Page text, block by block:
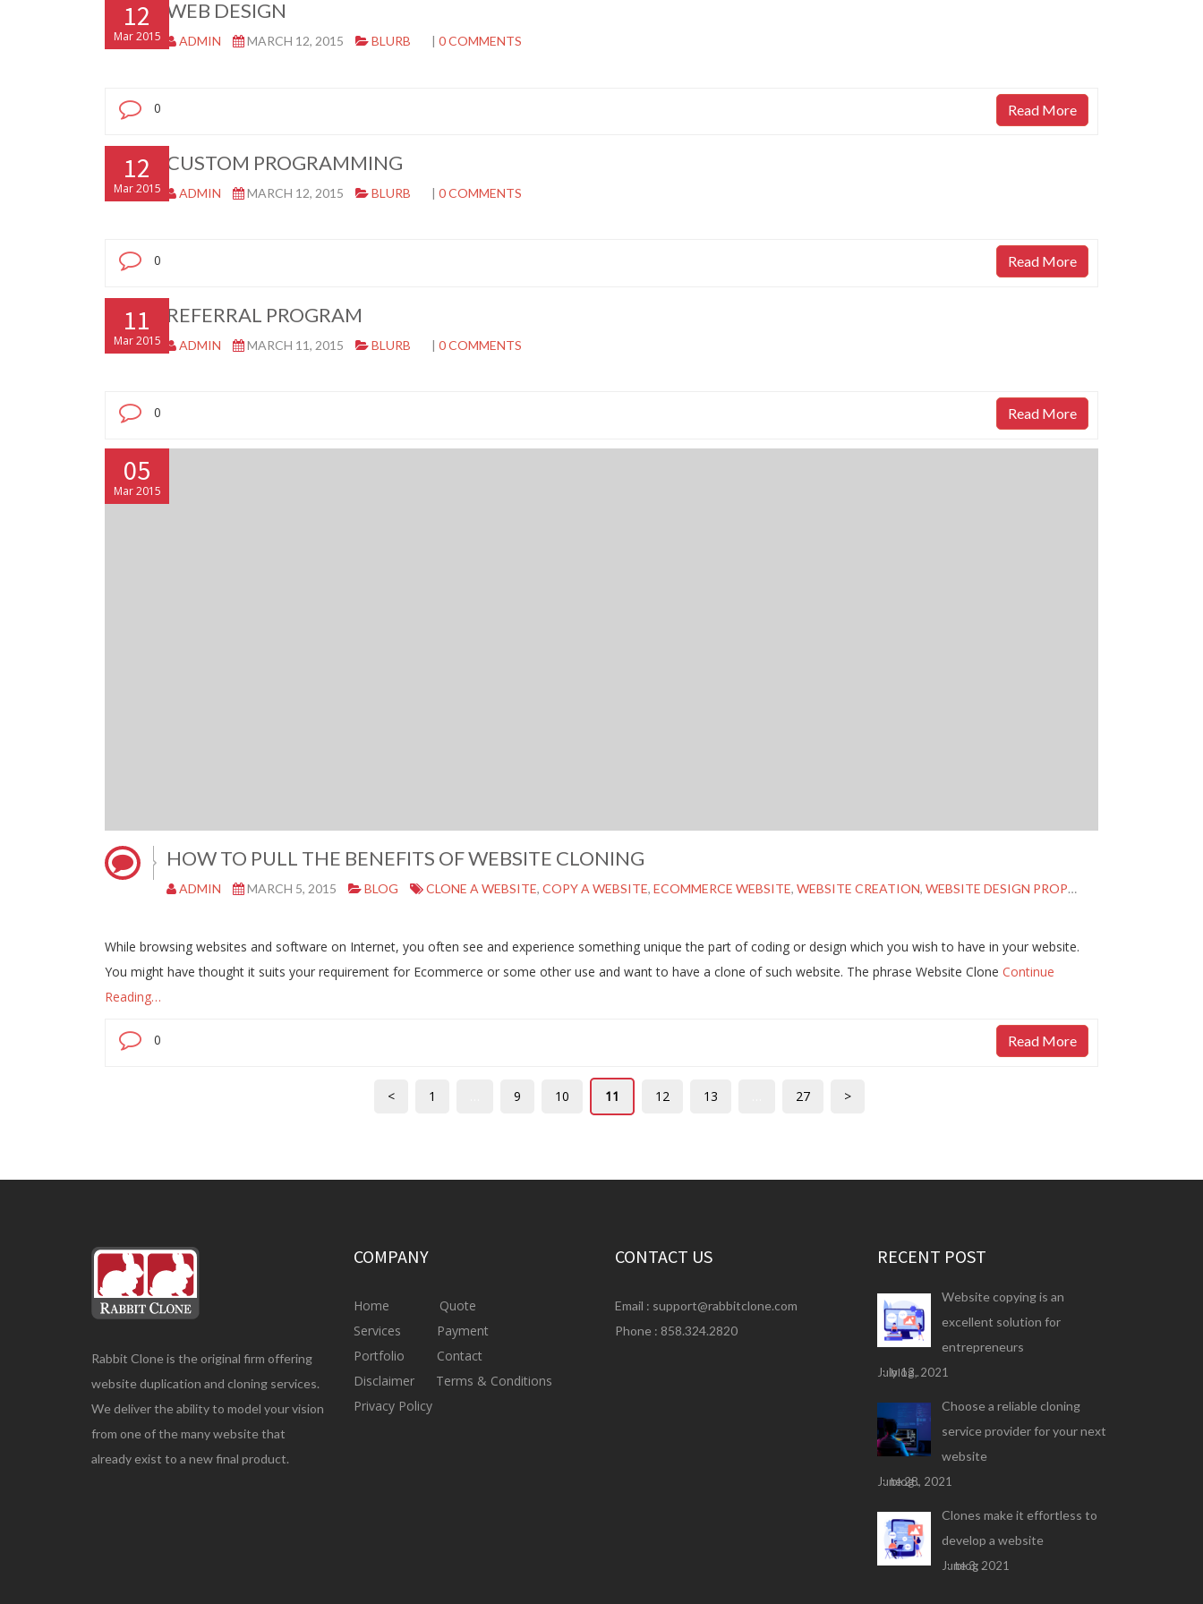
12
Mar 2015
WEB DESIGN
ADMIN MARCH 12, 2015 BLURB | 0 COMMENTS
0 Read More
12
Mar 2015
CUSTOM PROGRAMMING
ADMIN MARCH 12, 2015 BLURB | 0 COMMENTS
0 Read More
11
Mar 2015
REFERRAL PROGRAM
ADMIN MARCH 11, 2015 BLURB | 0 COMMENTS
0 Read More
05
Mar 2015
HOW TO PULL THE BENEFITS OF WEBSITE CLONING
ADMIN MARCH 5, 2015 BLOG CLONE A WEBSITE, COPY A WEBSITE, ECOMMERCE WEBSITE, WEBSITE CREATION, WEBSITE DESIGN PROPOSAL
While browsing websites and software on Internet, you often see and experience something unique the part of coding or design which you wish to have in your website.
You might have thought it suits your requirement for Ecommerce or some other use and want to have a clone of such website. The phrase Website Clone Continue
Reading…
0 Read More
< 1 9 10 11 12 13 27 >
Rabbit Clone is the original firm offering
website duplication and cloning services.
We deliver the ability to model your vision
from one of the many website that
already exist to a new final product.
COMPANY
Home
Quote
Services
Payment
Portfolio
Contact
Disclaimer
Terms & Conditions
Privacy Policy
CONTACT US
Email : support@rabbitclone.com
Phone : 858.324.2820
RECENT POST
Website copying is an
excellent solution for
entrepreneurs
July 13, 2021
blog .
Choose a reliable cloning
service provider for your next
website
June 28, 2021
blog .
Clones make it effortless to
develop a website
June 3, 2021
blog .